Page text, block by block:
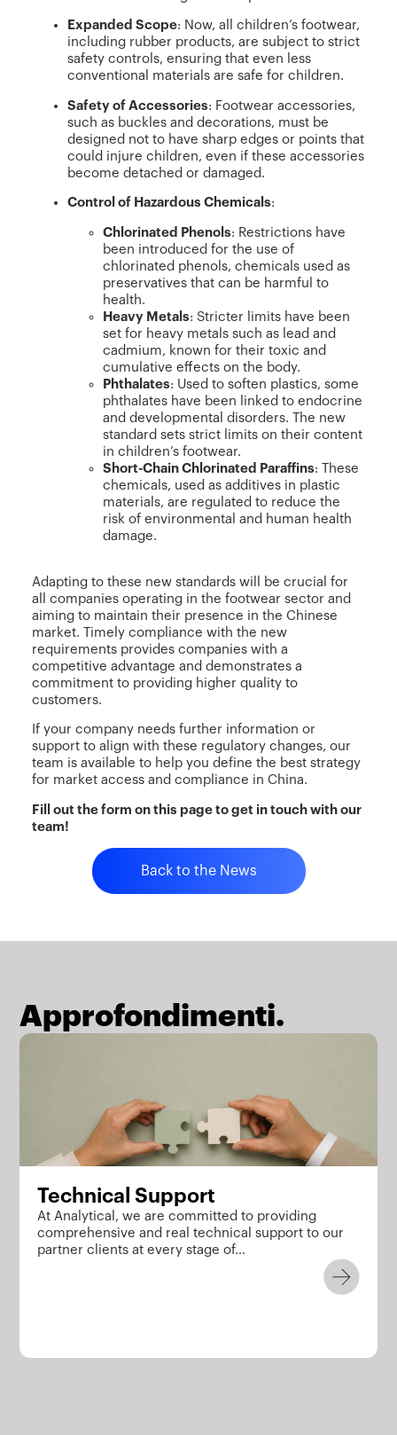
Expanded Scope: Now, all children’s footwear,
including rubber products, are subject to strict
safety controls, ensuring that even less
conventional materials are safe for children.
Safety of Accessories: Footwear accessories,
such as buckles and decorations, must be
designed not to have sharp edges or points that
could injure children, even if these accessories
become detached or damaged.
Control of Hazardous Chemicals:
Chlorinated Phenols: Restrictions have
been introduced for the use of
chlorinated phenols, chemicals used as
preservatives that can be harmful to
health.
Heavy Metals: Stricter limits have been
set for heavy metals such as lead and
cadmium, known for their toxic and
cumulative effects on the body.
Phthalates: Used to soften plastics, some
phthalates have been linked to endocrine
and developmental disorders. The new
standard sets strict limits on their content
in children’s footwear.
Short-Chain Chlorinated Paraffins: These
chemicals, used as additives in plastic
materials, are regulated to reduce the
risk of environmental and human health
damage.
Adapting to these new standards will be crucial for
all companies operating in the footwear sector and
aiming to maintain their presence in the Chinese
market. Timely compliance with the new
requirements provides companies with a
competitive advantage and demonstrates a
commitment to providing higher quality to
customers.
If your company needs further information or
support to align with these regulatory changes, our
team is available to help you define the best strategy
for market access and compliance in China.
Fill out the form on this page to get in touch with our
team!
Back to the News
Approfondimenti.
Technical Support
At Analytical, we are committed to providing
comprehensive and real technical support to our
partner clients at every stage of…